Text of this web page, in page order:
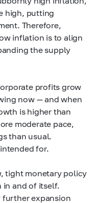
high, putting
Therefore,
inflation is to align
the supply
profits grow
now — and when
is higher than
moderate pace,
than usual.
for.
tight monetary policy
in and of itself.
further expansion